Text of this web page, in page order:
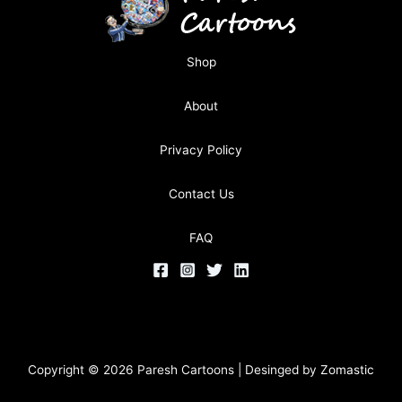
Shop
About
Privacy Policy
Contact Us
FAQ
Copyright © 2026 Paresh Cartoons | Desinged by Zomastic